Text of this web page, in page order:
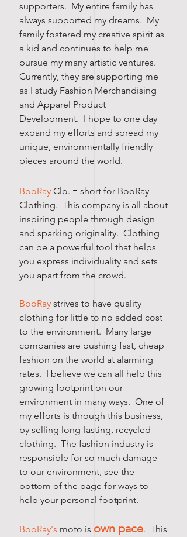
supporters. My entire family has
always supported my dreams. My
family fostered my creative spirit as
a kid and continues to help me
pursue my many artistic​ ventures.
Currently, they are supporting me
as I study Fashion Merchandising
and Apparel Product
Development. I hope to one day
expand my efforts and spread my
unique, environmentally friendly
pieces around the world.
BooRay Clo. - short for BooRay
Clothing. This company is all about
inspiring people through design
and sparking originality. Clothing
can be a powerful tool that helps
you express individuality and sets
you apart from the crowd.
BooRay strives to have quality
clothing for little to no added cost
to the environment. Many large
companies are pushing fast, cheap
fashion on the world at alarming
rates. I believe we can all help this
growing footprint on our
environment in many ways. One of
my efforts is through this business,
by selling long-lasting, recycled
clothing. The fashion industry is
responsible for so much damage
to our environment, see the
bottom of the page for ways to
help your personal footprint.
BooRay's moto is own pace. This